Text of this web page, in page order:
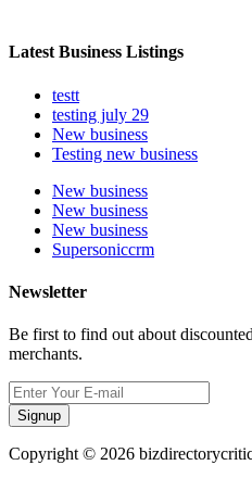
Latest Business Listings
testt
testing july 29
New business
Testing new business
New business
New business
New business
Supersoniccrm
Newsletter
Be first to find out about
merchants.
Signup
Copyright © 2026